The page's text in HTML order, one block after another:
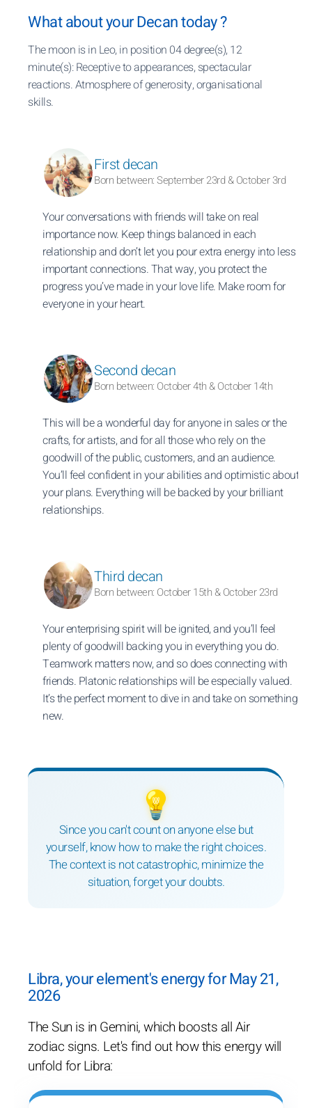
What about your Decan today ?
The moon is in Leo, in position 04 degree(s), 12
minute(s): Receptive to appearances, spectacular
reactions. Atmosphere of generosity, organisational
skills.
First decan
Born between: September 23rd & October 3rd
Your conversations with friends will take on real
importance now. Keep things balanced in each
relationship and don’t let you pour extra energy into less
important connections. That way, you protect the
progress you’ve made in your love life. Make room for
everyone in your heart.
Second decan
Born between: October 4th & October 14th
This will be a wonderful day for anyone in sales or the
crafts, for artists, and for all those who rely on the
goodwill of the public, customers, and an audience.
You’ll feel confident in your abilities and optimistic about
your plans. Everything will be backed by your brilliant
relationships.
Third decan
Born between: October 15th & October 23rd
Your enterprising spirit will be ignited, and you’ll feel
plenty of goodwill backing you in everything you do.
Teamwork matters now, and so does connecting with
friends. Platonic relationships will be especially valued.
It’s the perfect moment to dive in and take on something
new.
💡
Since you can't count on anyone else but
yourself, know how to make the right choices.
The context is not catastrophic, minimize the
situation, forget your doubts.
Libra, your element's energy for May 21,
2026
The Sun is in Gemini, which boosts all Air
zodiac signs. Let's find out how this energy will
unfold for Libra: